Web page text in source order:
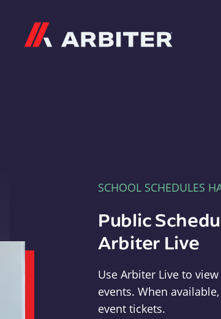
SCHOOL SCHEDULES
Public
Arbiter Live
Use Arbiter Live to
events. When
event tickets.